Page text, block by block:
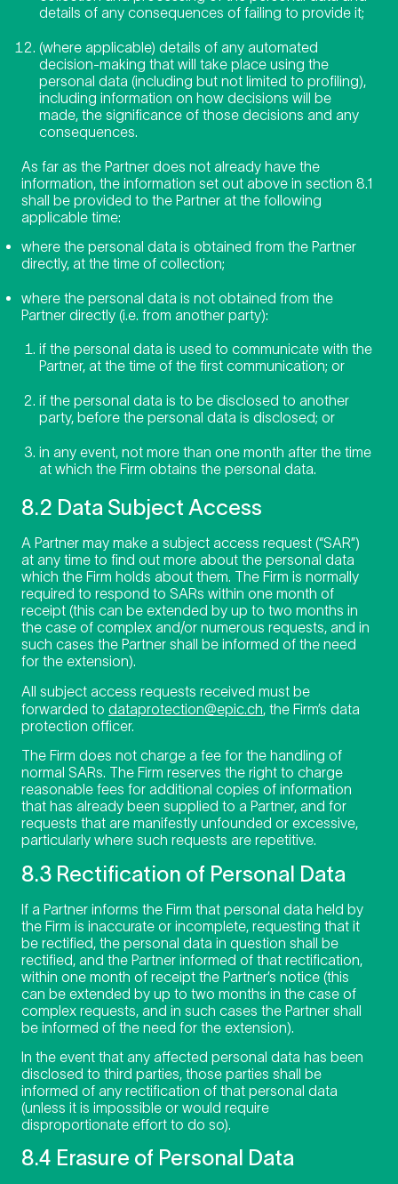
details of any consequences of failing to provide it;
(where applicable) details of any automated
decision-making that will take place using the
personal data (including but not limited to profiling),
including information on how decisions will be
made, the significance of those decisions and any
consequences.
As far as the Partner does not already have the
information, the information set out above in section 8.1
shall be provided to the Partner at the following
applicable time:
where the personal data is obtained from the Partner
directly, at the time of collection;
where the personal data is not obtained from the
Partner directly (i.e. from another party):
if the personal data is used to communicate with the
Partner, at the time of the first communication; or
if the personal data is to be disclosed to another
party, before the personal data is disclosed; or
in any event, not more than one month after the time
at which the Firm obtains the personal data.
8.2 Data Subject Access
A Partner may make a subject access request (“SAR”)
at any time to find out more about the personal data
which the Firm holds about them. The Firm is normally
required to respond to SARs within one month of
receipt (this can be extended by up to two months in
the case of complex and/or numerous requests, and in
such cases the Partner shall be informed of the need
for the extension).
All subject access requests received must be
forwarded to dataprotection@epic.ch, the Firm’s data
protection officer.
The Firm does not charge a fee for the handling of
normal SARs. The Firm reserves the right to charge
reasonable fees for additional copies of information
that has already been supplied to a Partner, and for
requests that are manifestly unfounded or excessive,
particularly where such requests are repetitive.
8.3 Rectification of Personal Data
If a Partner informs the Firm that personal data held by
the Firm is inaccurate or incomplete, requesting that it
be rectified, the personal data in question shall be
rectified, and the Partner informed of that rectification,
within one month of receipt the Partner’s notice (this
can be extended by up to two months in the case of
complex requests, and in such cases the Partner shall
be informed of the need for the extension).
In the event that any affected personal data has been
disclosed to third parties, those parties shall be
informed of any rectification of that personal data
(unless it is impossible or would require
disproportionate effort to do so).
8.4 Erasure of Personal Data